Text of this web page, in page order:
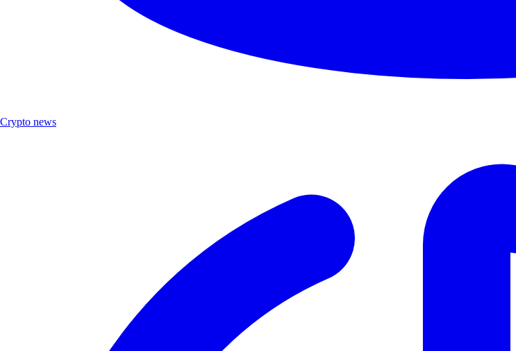
Crypto news